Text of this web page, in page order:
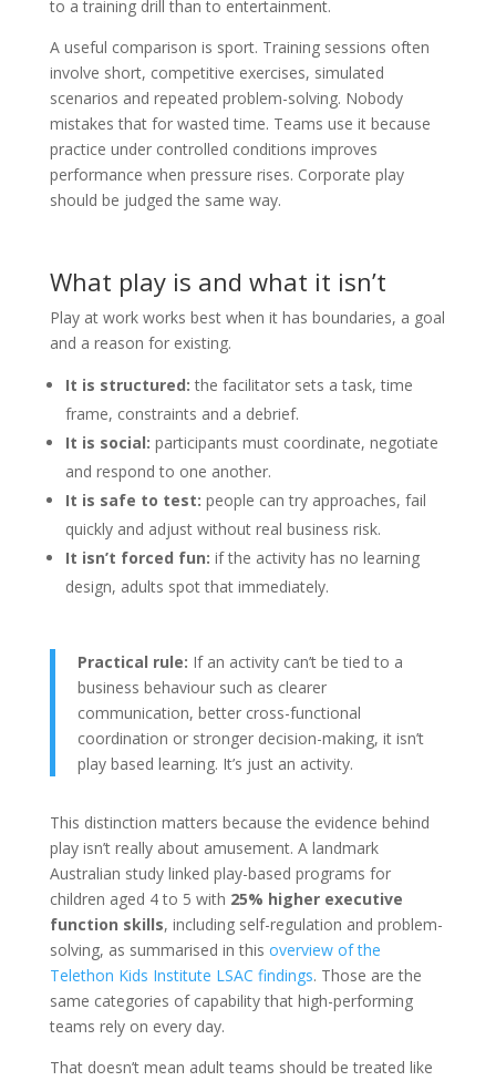
to a training drill than to entertainment.
A useful comparison is sport. Training sessions often
involve short, competitive exercises, simulated
scenarios and repeated problem-solving. Nobody
mistakes that for wasted time. Teams use it because
practice under controlled conditions improves
performance when pressure rises. Corporate play
should be judged the same way.
What play is and what it isn’t
Play at work works best when it has boundaries, a goal
and a reason for existing.
It is structured: the facilitator sets a task, time
frame, constraints and a debrief.
It is social: participants must coordinate, negotiate
and respond to one another.
It is safe to test: people can try approaches, fail
quickly and adjust without real business risk.
It isn’t forced fun: if the activity has no learning
design, adults spot that immediately.
Practical rule: If an activity can’t be tied to a
business behaviour such as clearer
communication, better cross-functional
coordination or stronger decision-making, it isn’t
play based learning. It’s just an activity.
This distinction matters because the evidence behind
play isn’t really about amusement. A landmark
Australian study linked play-based programs for
children aged 4 to 5 with 25% higher executive
function skills, including self-regulation and problem-
solving, as summarised in this overview of the
Telethon Kids Institute LSAC findings. Those are the
same categories of capability that high-performing
teams rely on every day.
That doesn’t mean adult teams should be treated like